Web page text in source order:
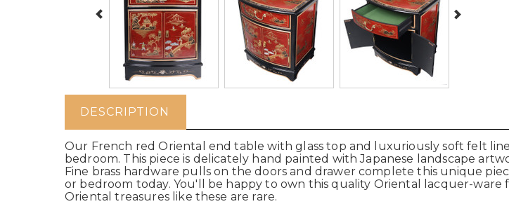
DESCRIPTION
Our French red Oriental end table with glass top and luxuriously soft felt
bedroom. This piece is delicately hand painted with Japanese landscape
Fine brass hardware pulls on the doors and drawer complete this unique
or bedroom today. You'll be happy to own this quality Oriental lacquer-ware
Oriental treasures like these are rare.